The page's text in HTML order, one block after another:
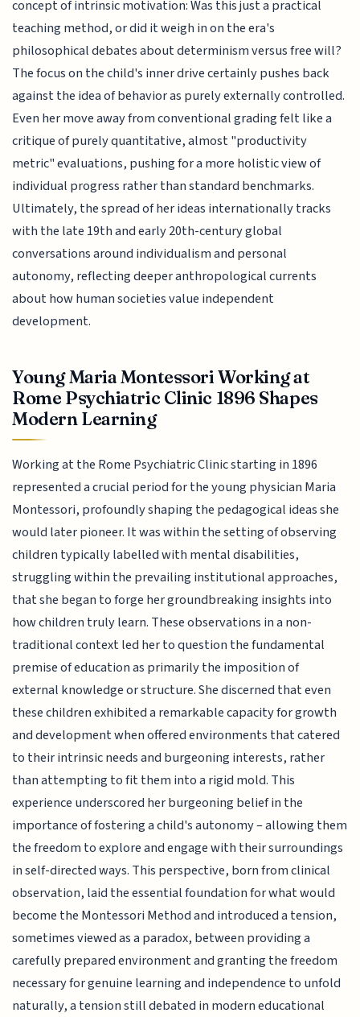
concept of intrinsic motivation: Was this just a practical
teaching method, or did it weigh in on the era's
philosophical debates about determinism versus free will?
The focus on the child's inner drive certainly pushes back
against the idea of behavior as purely externally controlled.
Even her move away from conventional grading felt like a
critique of purely quantitative, almost "productivity
metric" evaluations, pushing for a more holistic view of
individual progress rather than standard benchmarks.
Ultimately, the spread of her ideas internationally tracks
with the late 19th and early 20th-century global
conversations around individualism and personal
autonomy, reflecting deeper anthropological currents
about how human societies value independent
development.
Young Maria Montessori Working at
Rome Psychiatric Clinic 1896 Shapes
Modern Learning
Working at the Rome Psychiatric Clinic starting in 1896
represented a crucial period for the young physician Maria
Montessori, profoundly shaping the pedagogical ideas she
would later pioneer. It was within the setting of observing
children typically labelled with mental disabilities,
struggling within the prevailing institutional approaches,
that she began to forge her groundbreaking insights into
how children truly learn. These observations in a non-
traditional context led her to question the fundamental
premise of education as primarily the imposition of
external knowledge or structure. She discerned that even
these children exhibited a remarkable capacity for growth
and development when offered environments that catered
to their intrinsic needs and burgeoning interests, rather
than attempting to fit them into a rigid mold. This
experience underscored her burgeoning belief in the
importance of fostering a child's autonomy – allowing them
the freedom to explore and engage with their surroundings
in self-directed ways. This perspective, born from clinical
observation, laid the essential foundation for what would
become the Montessori Method and introduced a tension,
sometimes viewed as a paradox, between providing a
carefully prepared environment and granting the freedom
necessary for genuine learning and independence to unfold
naturally, a tension still debated in modern educational